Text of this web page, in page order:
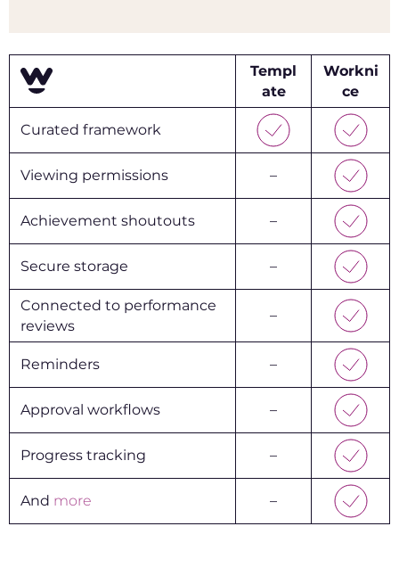
Templ
ate
Workni
ce
Curated framework
Viewing permissions –
Achievement shoutouts –
Secure storage –
Connected to performance
reviews
–
Reminders –
Approval workflows –
Progress tracking –
And more –